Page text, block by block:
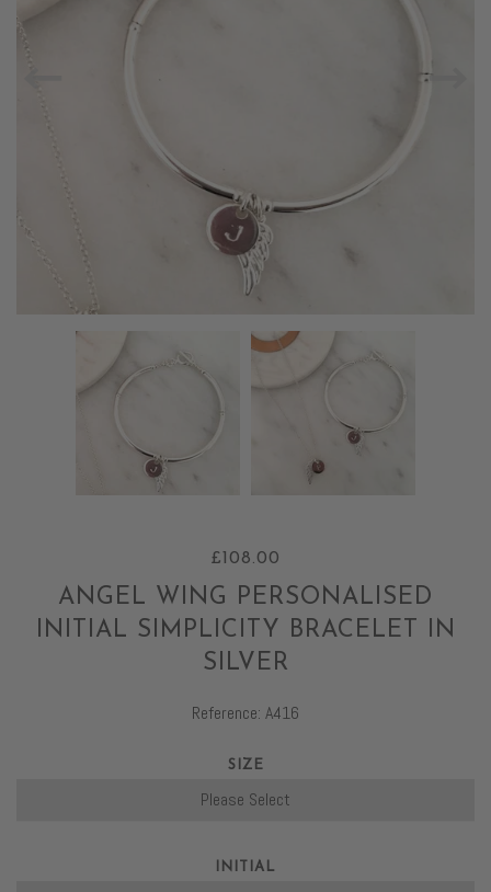
£108.00
ANGEL WING PERSONALISED
INITIAL SIMPLICITY BRACELET IN
SILVER
Reference: A416
SIZE
INITIAL